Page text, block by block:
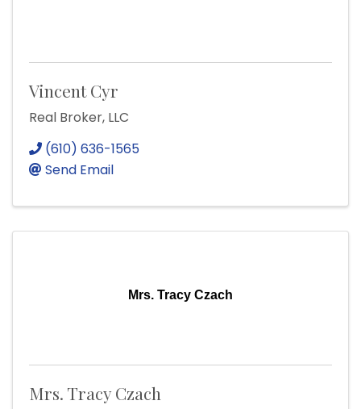
Vincent Cyr
Real Broker, LLC
(610) 636-1565
Send Email
Mrs. Tracy Czach
Mrs. Tracy Czach